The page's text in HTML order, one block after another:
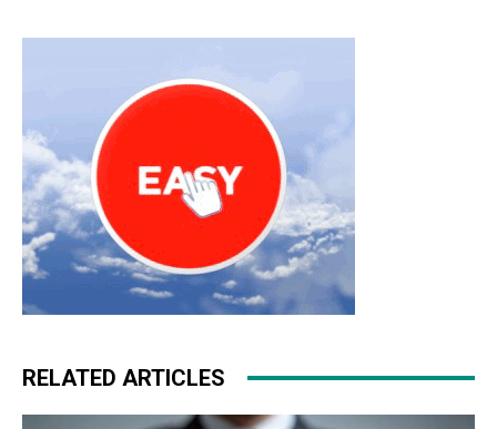
RELATED ARTICLES